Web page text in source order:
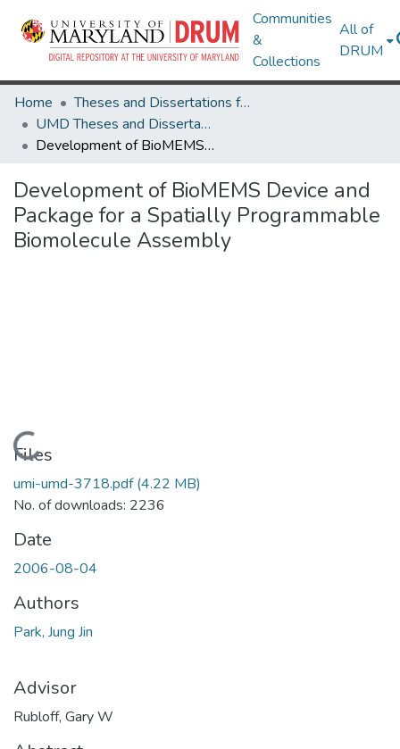
Communities
&
Collections
All of
DRUM
Home
Theses and Dissertations from UMD
UMD Theses and Dissertations
Development of BioMEMS Device and Package for a Spatially Programmable Biomolecule Assembly
Development of BioMEMS Device and
Package for a Spatially Programmable
Biomolecule Assembly
Loading...
Files
umi-umd-3718.pdf(4.22 MB)
No. of downloads: 2236
Date
2006-08-04
Authors
Park, Jung Jin
Advisor
Rubloff, Gary W